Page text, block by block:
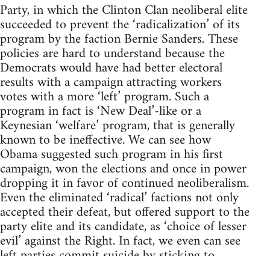
Party, in which the Clinton Clan neoliberal elite
succeeded to prevent the ‘radicalization’ of its
program by the faction Bernie Sanders. These
policies are hard to understand because the
Democrats would have had better electoral
results with a campaign attracting workers
votes with a more ‘left’ program. Such a
program in fact is ‘New Deal’-like or a
Keynesian ‘welfare’ program, that is generally
known to be ineffective. We can see how
Obama suggested such program in his first
campaign, won the elections and once in power
dropping it in favor of continued neoliberalism.
Even the eliminated ‘radical’ factions not only
accepted their defeat, but offered support to the
party elite and its candidate, as ‘choice of lesser
evil’ against the Right. In fact, we even can see